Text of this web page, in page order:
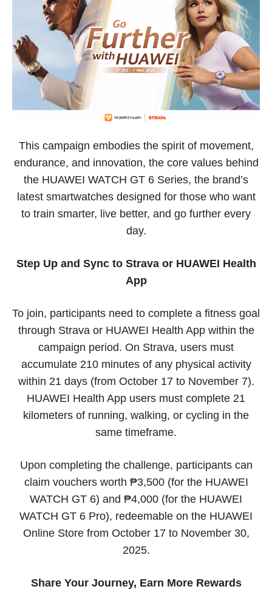
This campaign embodies the spirit of movement,
endurance, and innovation, the core values behind
the HUAWEI WATCH GT 6 Series, the brand’s
latest smartwatches designed for those who want
to train smarter, live better, and go further every
day.
Step Up and Sync to Strava or HUAWEI Health
App
To join, participants need to complete a fitness goal
through Strava or HUAWEI Health App within the
campaign period. On Strava, users must
accumulate 210 minutes of any physical activity
within 21 days (from October 17 to November 7).
HUAWEI Health App users must complete 21
kilometers of running, walking, or cycling in the
same timeframe.
Upon completing the challenge, participants can
claim vouchers worth ₱3,500 (for the HUAWEI
WATCH GT 6) and ₱4,000 (for the HUAWEI
WATCH GT 6 Pro), redeemable on the HUAWEI
Online Store from October 17 to November 30,
2025.
Share Your Journey, Earn More Rewards